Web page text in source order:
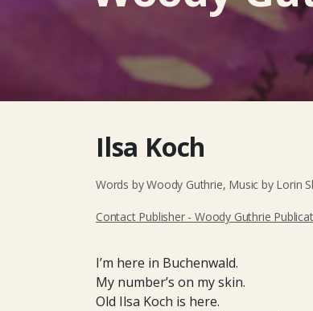
Ilsa Koch
Words by Woody Guthrie, Music by Lorin
Contact Publisher - Woody Guthrie
I’m here in Buchenwald.
My number’s on my skin.
Old Ilsa Koch is here.